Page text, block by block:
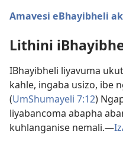
Amavesi eBhayibheli
Lithini
IBhayibheli liyavuma
kahle, ingaba usizo, ibe
(UmShumayeli 7:12)
liyabancoma abapha
kuhlanganise nemali.—